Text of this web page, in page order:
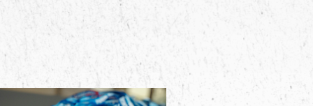
Occitania Football Association
Poellgor evit Breizh
Committee for regional action in Brittany
EL - le Mouvement d'Alsace-Lorraine
Elsaß-Lothringischer Volksbund EL